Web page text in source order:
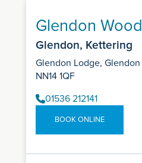
Glendon
Glendon, Kettering
Glendon Lodge, Glendon
NN14 1QF
01536 212141
BOOK ONLINE